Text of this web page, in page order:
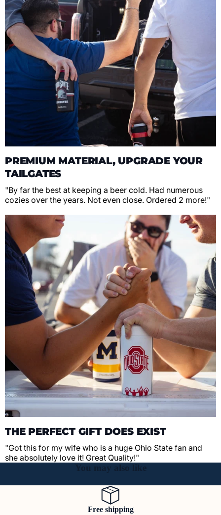
PREMIUM MATERIAL, UPGRADE YOUR
TAILGATES
"By far the best at keeping a beer cold. Had numerous
cozies over the years. Not even close. Ordered 2 more!"
THE PERFECT GIFT DOES EXIST
"Got this for my wife who is a huge Ohio State fan and
she absolutely love it! Great Quality!"
You may also like
Free shipping